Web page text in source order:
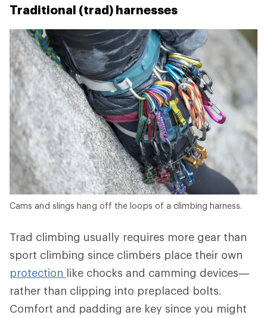
Traditional (trad) harnesses
Cams and slings hang off the loops of a climbing harness.
Trad climbing usually requires more gear than
sport climbing since climbers place their own
protection like chocks and camming devices—
rather than clipping into preplaced bolts.
Comfort and padding are key since you might